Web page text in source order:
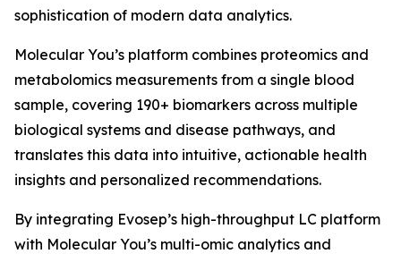
sophistication of modern data analytics.
Molecular You’s platform combines proteomics and
metabolomics measurements from a single blood
sample, covering 190+ biomarkers across multiple
biological systems and disease pathways, and
translates this data into intuitive, actionable health
insights and personalized recommendations.
By integrating Evosep’s high-throughput LC platform
with Molecular You’s multi-omic analytics and